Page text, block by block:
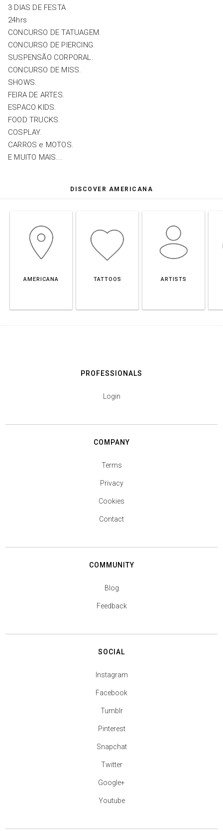
3 DIAS DE FESTA
24hrs
CONCURSO DE TATUAGEM.
CONCURSO DE PIERCING.
SUSPENSÃO CORPORAL.
CONCURSO DE MISS.
SHOWS.
FEIRA DE ARTES.
ESPACO KIDS.
FOOD TRUCKS.
COSPLAY.
CARROS e MOTOS.
E MUITO MAIS...
DISCOVER AMERICANA
AMERICANA TATTOOS ARTISTS
PROFESSIONALS
Login
COMPANY
Terms
Privacy
Cookies
Contact
COMMUNITY
Blog
Feedback
SOCIAL
Instagram
Facebook
Tumblr
Pinterest
Snapchat
Twitter
Google+
Youtube